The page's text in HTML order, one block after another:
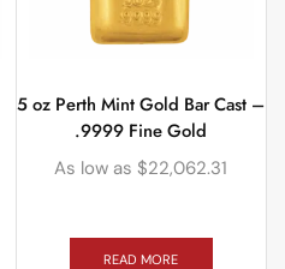
5 oz Perth Mint Gold Bar Cast –
.9999 Fine Gold
As low as $22,062.31
READ MORE